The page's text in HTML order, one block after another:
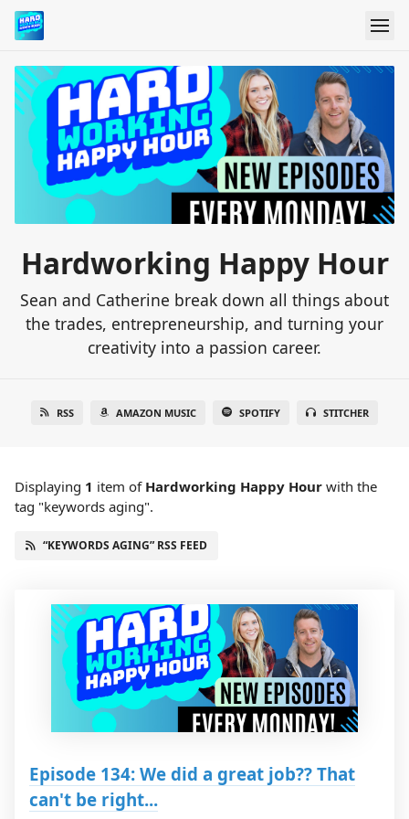
Hardworking Happy Hour
Sean and Catherine break down all things about
the trades, entrepreneurship, and turning your
creativity into a passion career.
RSS AMAZON MUSIC SPOTIFY STITCHER
Displaying 1 item of Hardworking Happy Hour with the
tag "keywords aging".
“KEYWORDS AGING” RSS FEED
Episode 134: We did a great job?? That
can't be right...